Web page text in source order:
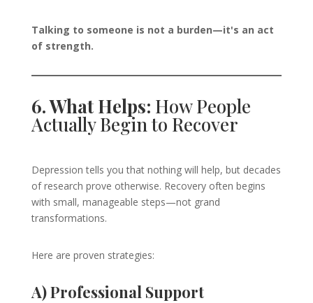
Talking to someone is not a burden—it's an act
of strength.
6. What Helps: How People
Actually Begin to Recover
Depression tells you that nothing will help, but decades
of research prove otherwise. Recovery often begins
with small, manageable steps—not grand
transformations.
Here are proven strategies:
A) Professional Support